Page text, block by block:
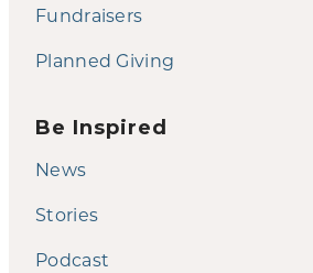
Fundraisers
Planned Giving
Be Inspired
News
Stories
Podcast